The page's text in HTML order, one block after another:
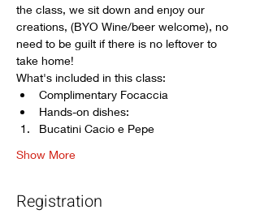
the class, we sit down and enjoy our
creations, (BYO Wine/beer welcome), no
need to be guilt if there is no leftover to
take home!
What's included in this class:
Complimentary Focaccia
Hands-on dishes:
Bucatini Cacio e Pepe
Show More
Registration